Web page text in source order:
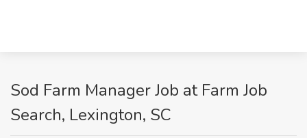
Sod Farm Manager Job at Farm Job
Search, Lexington, SC